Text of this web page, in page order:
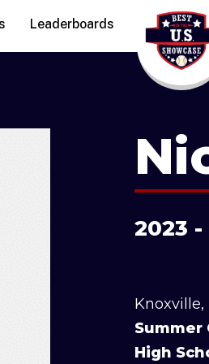
Leaderboards
2023
Knoxville,
Summer
High